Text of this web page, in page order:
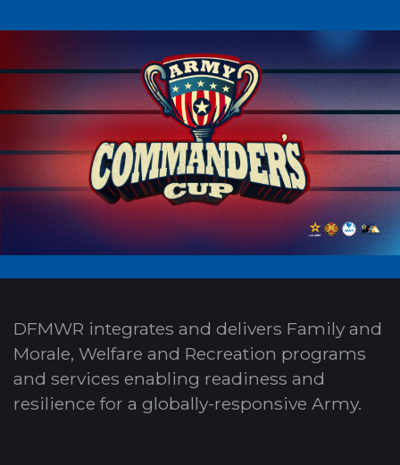
DFMWR integrates and delivers Family and
Morale, Welfare and Recreation programs
and services enabling readiness and
resilience for a globally-responsive Army.